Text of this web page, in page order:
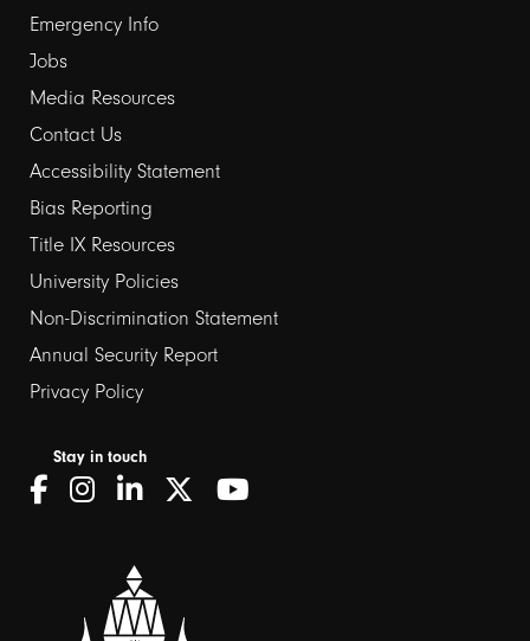
Emergency Info
Jobs
Media Resources
Contact Us
Footer
links
2
Accessibility Statement
Bias Reporting
Title IX Resources
University Policies
Non-Discrimination Statement
Annual Security Report
Privacy Policy
Stay in touch